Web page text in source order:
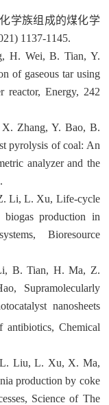
学族组成的煤化学
1137-1145.
H. Wei, B. Tian, Y.
of gaseous tar using
reactor, Energy, 242
Zhang, Y. Bao, B.
pyrolysis of coal: An
analyzer and the
Li, L. Xu, Life-cycle
biogas production in
Bioresource
B. Tian, H. Ma, Z.
Supramolecularly
nanosheets
antibiotics, Chemical
Liu, L. Xu, X. Ma,
production by coke
Science of The